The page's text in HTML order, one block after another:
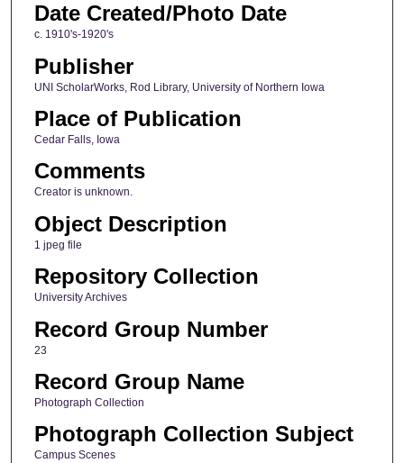
Date Created/Photo Date
c. 1910's-1920's
Publisher
UNI ScholarWorks, Rod Library, University of Northern Iowa
Place of Publication
Cedar Falls, Iowa
Comments
Creator is unknown.
Object Description
1 jpeg file
Repository Collection
University Archives
Record Group Number
23
Record Group Name
Photograph Collection
Photograph Collection Subject
Campus Scenes